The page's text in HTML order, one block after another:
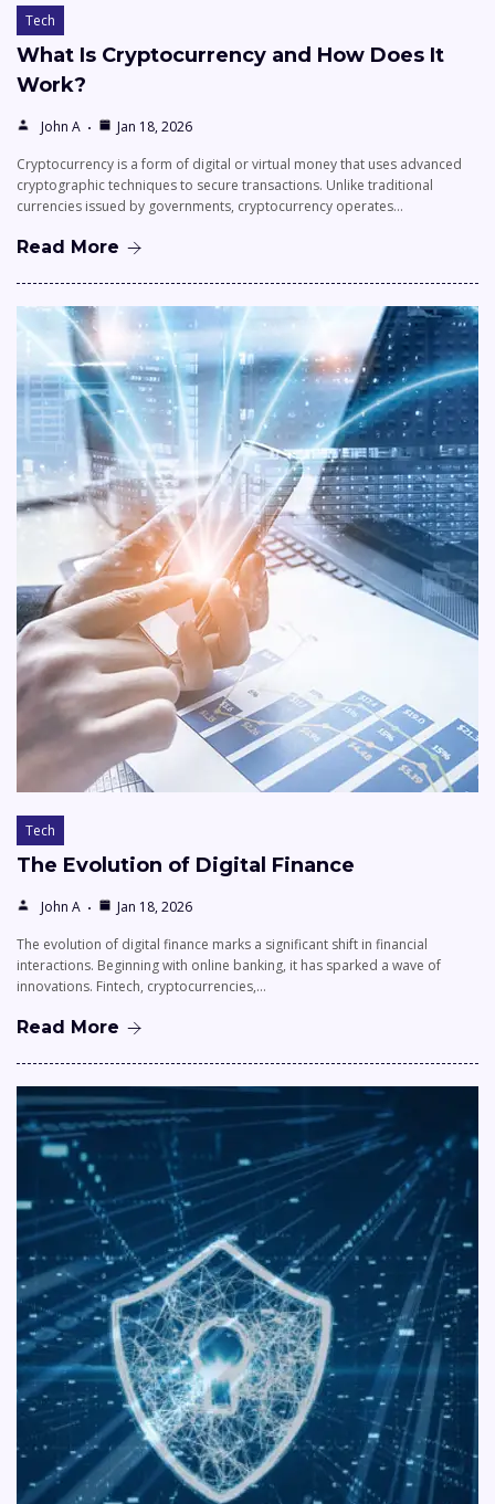
Tech
What Is Cryptocurrency and How Does It
Work?
John A
Jan 18, 2026
Cryptocurrency is a form of digital or virtual money that uses advanced
cryptographic techniques to secure transactions. Unlike traditional
currencies issued by governments, cryptocurrency operates…
Read More
Tech
The Evolution of Digital Finance
John A
Jan 18, 2026
The evolution of digital finance marks a significant shift in financial
interactions. Beginning with online banking, it has sparked a wave of
innovations. Fintech, cryptocurrencies,…
Read More